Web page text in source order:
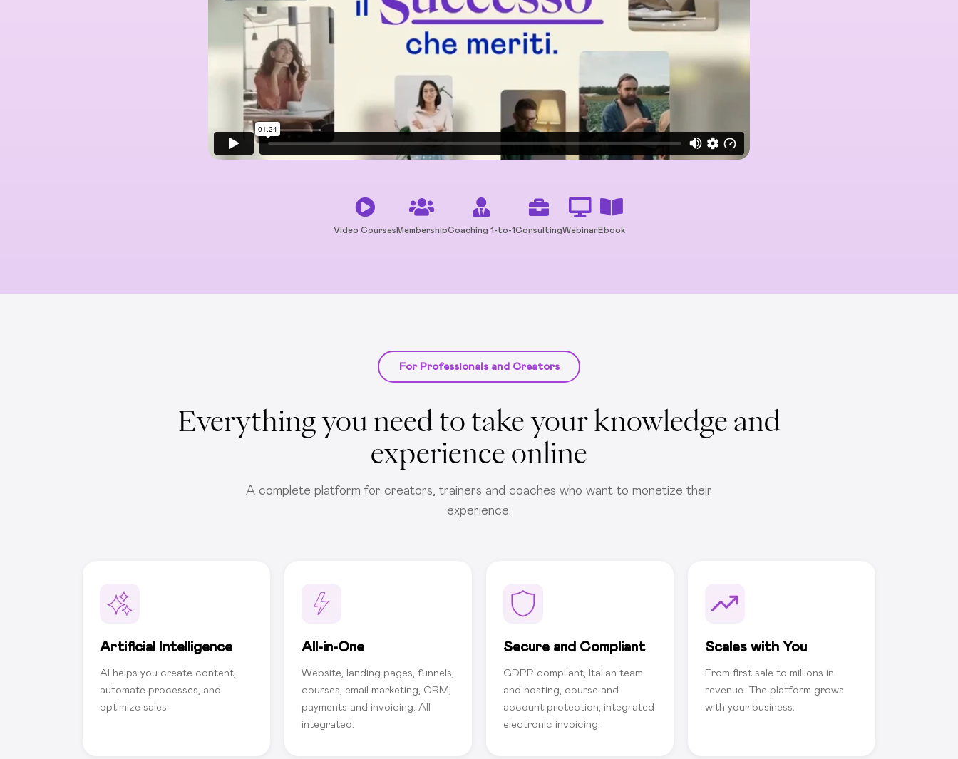
Video Courses MembershipCoaching 1-to-1ConsultingWebinarEbook
For Professionals and Creators
Everything you need to take your knowledge and
experience online
A complete platform for creators, trainers and coaches who want to monetize their
experience.
Artificial Intelligence
AI helps you create content,
automate processes, and
optimize sales.
All-in-One
Website, landing pages, funnels,
courses, email marketing, CRM,
payments and invoicing. All
integrated.
Secure and Compliant
GDPR compliant, Italian team
and hosting, course and
account protection, integrated
electronic invoicing.
Scales with You
From first sale to millions in
revenue. The platform grows
with your business.